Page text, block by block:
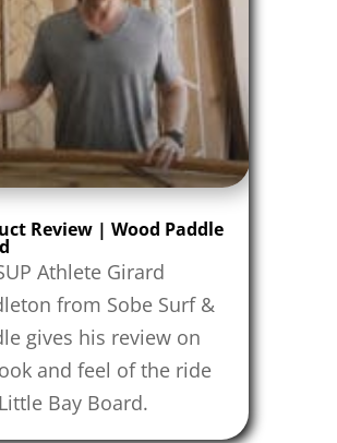
Review | Wood Paddle
Athlete Girard
from Sobe Surf &
gives his review on
and feel of the ride
Bay Board.